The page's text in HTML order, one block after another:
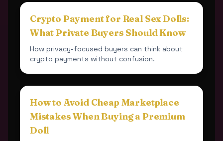
Crypto Payment for Real Sex Dolls:
What Private Buyers Should Know
How privacy-focused buyers can think about
crypto payments without confusion.
How to Avoid Cheap Marketplace
Mistakes When Buying a Premium
Doll